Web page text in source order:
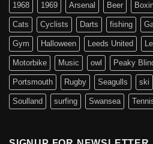
1968 1969 Arsenal Beer
Cats Cyclists Darts fishing
Gym Halloween Leeds United
Motorbike Music owl Peaky
Portsmouth Rugby Seagulls ski
Soulland surfing Swansea